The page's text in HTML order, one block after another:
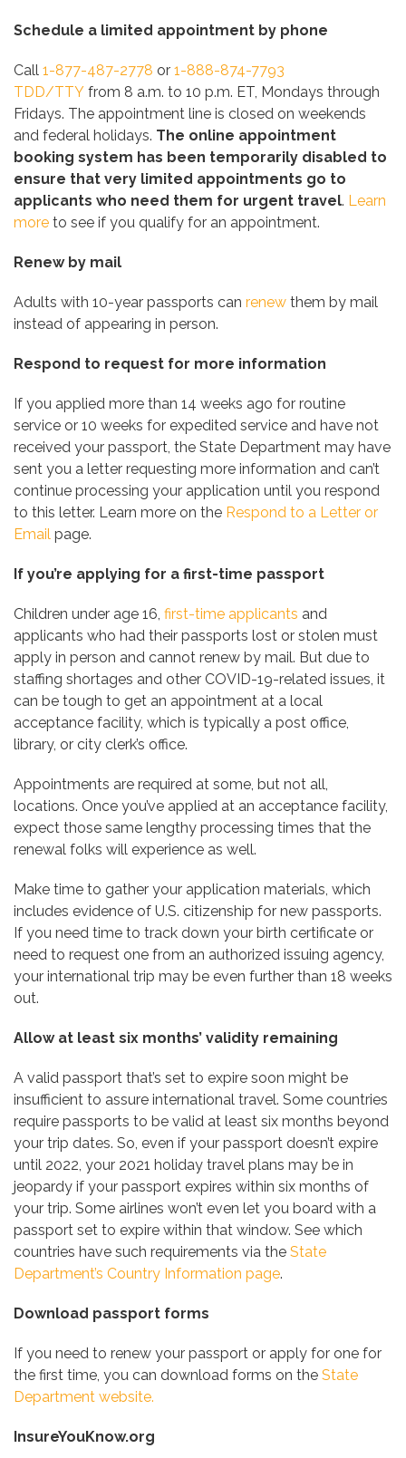
Schedule a limited appointment by phone
Call 1-877-487-2778 or 1-888-874-7793
TDD/TTY from 8 a.m. to 10 p.m. ET, Mondays through
Fridays. The appointment line is closed on weekends
and federal holidays. The online appointment
booking system has been temporarily disabled to
ensure that very limited appointments go to
applicants who need them for urgent travel. Learn
more to see if you qualify for an appointment.
Renew by mail
Adults with 10-year passports can renew them by mail
instead of appearing in person.
Respond to request for more information
If you applied more than 14 weeks ago for routine
service or 10 weeks for expedited service and have not
received your passport, the State Department may have
sent you a letter requesting more information and can’t
continue processing your application until you respond
to this letter. Learn more on the Respond to a Letter or
Email page.
If you’re applying for a first-time passport
Children under age 16, first-time applicants and
applicants who had their passports lost or stolen must
apply in person and cannot renew by mail. But due to
staffing shortages and other COVID-19-related issues, it
can be tough to get an appointment at a local
acceptance facility, which is typically a post office,
library, or city clerk’s office.
Appointments are required at some, but not all,
locations. Once you’ve applied at an acceptance facility,
expect those same lengthy processing times that the
renewal folks will experience as well.
Make time to gather your application materials, which
includes evidence of U.S. citizenship for new passports.
If you need time to track down your birth certificate or
need to request one from an authorized issuing agency,
your international trip may be even further than 18 weeks
out.
Allow at least six months’ validity remaining
A valid passport that’s set to expire soon might be
insufficient to assure international travel. Some countries
require passports to be valid at least six months beyond
your trip dates. So, even if your passport doesn’t expire
until 2022, your 2021 holiday travel plans may be in
jeopardy if your passport expires within six months of
your trip. Some airlines won’t even let you board with a
passport set to expire within that window. See which
countries have such requirements via the State
Department’s Country Information page.
Download passport forms
If you need to renew your passport or apply for one for
the first time, you can download forms on the State
Department website.
InsureYouKnow.org